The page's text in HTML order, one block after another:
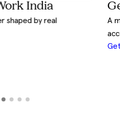
India
shaped by real
A